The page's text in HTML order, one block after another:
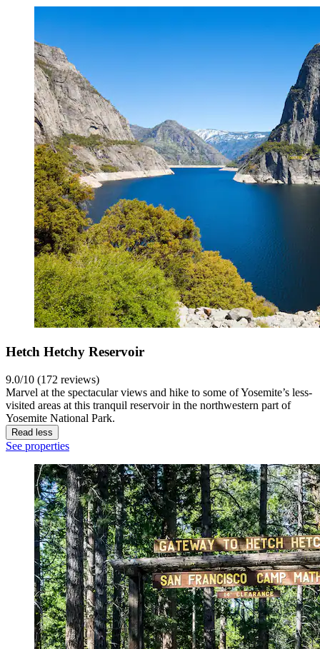
Hetch Hetchy Reservoir
9.0/10 (172 reviews)
Marvel at the spectacular views and hike to some of Yosemite’s less-
visited areas at this tranquil reservoir in the northwestern part of
Yosemite National Park.
Read less
See properties